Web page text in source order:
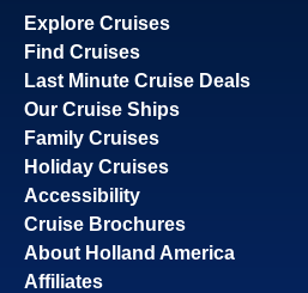
Explore Cruises
Find Cruises
Last Minute Cruise Deals
Our Cruise Ships
Family Cruises
Holiday Cruises
Accessibility
Cruise Brochures
About Holland America
Affiliates